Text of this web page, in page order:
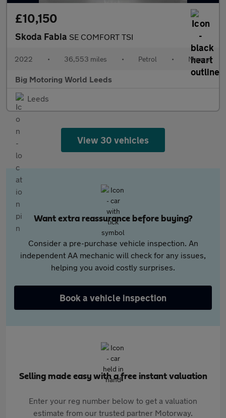
£10,150
Skoda Fabia SE COMFORT TSI
2022 • 36,553 miles • Petrol • Manual
Big Motoring World Leeds
Leeds
View 30 vehicles
Want extra reassurance before buying?
Consider a pre-purchase vehicle inspection. An
independent AA mechanic will check for any issues,
helping you avoid costly surprises.
Book a vehicle inspection
Selling made easy with a free instant valuation
Enter your reg number below to get a valuation
estimate from our trusted partner Motorway.